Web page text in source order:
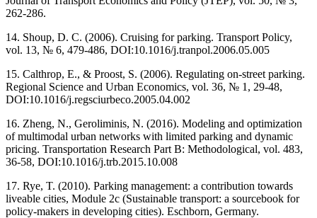
262-286.
14. Shoup, D. C. (2006). Cruising for parking. Transport Policy,
vol. 13, № 6, 479-486, DOI:10.1016/j.tranpol.2006.05.005
15. Calthrop, E., & Proost, S. (2006). Regulating on-street parking.
Regional Science and Urban Economics, vol. 36, № 1, 29-48,
DOI:10.1016/j.regsciurbeco.2005.04.002
16. Zheng, N., Geroliminis, N. (2016). Modeling and optimization
of multimodal urban networks with limited parking and dynamic
pricing. Transportation Research Part B: Methodological, vol. 483,
36-58, DOI:10.1016/j.trb.2015.10.008
17. Rye, T. (2010). Parking management: a contribution towards
liveable cities, Module 2c (Sustainable transport: a sourcebook for
policy-makers in developing cities). Eschborn, Germany.